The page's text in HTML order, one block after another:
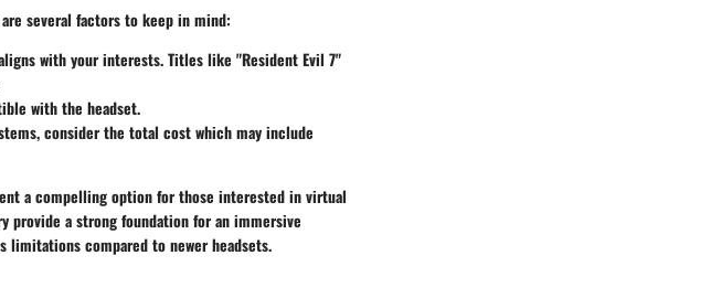
several factors to keep in mind:
with your interests. Titles like "Resident Evil 7"
with the headset.
consider the total cost which may include
a compelling option for those interested in virtual
provide a strong foundation for an immersive
limitations compared to newer headsets.